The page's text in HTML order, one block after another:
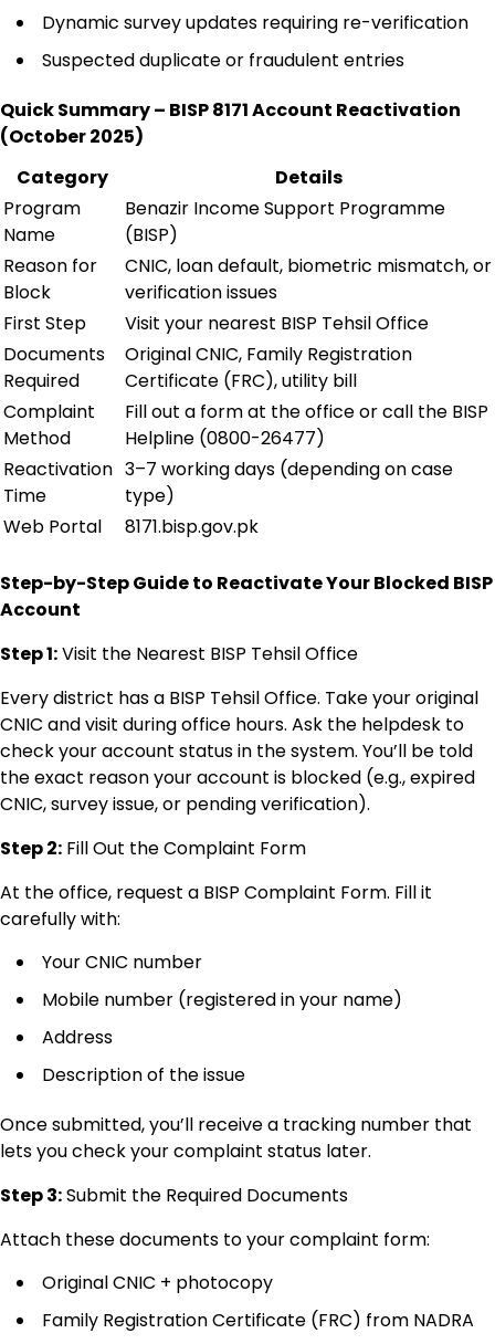
Dynamic survey updates requiring re-verification
Suspected duplicate or fraudulent entries
Quick Summary – BISP 8171 Account Reactivation
(October 2025)
Category
Details
Program
Name
Benazir Income Support Programme
(BISP)
Reason for
Block
CNIC, loan default, biometric mismatch, or
verification issues
First Step
Visit your nearest BISP Tehsil Office
Documents
Required
Original CNIC, Family Registration
Certificate (FRC), utility bill
Complaint
Method
Fill out a form at the office or call the BISP
Helpline (0800-26477)
Reactivation
Time
3–7 working days (depending on case
type)
Web Portal
8171.bisp.gov.pk
Step-by-Step Guide to Reactivate Your Blocked BISP
Account
Step 1:Visit the Nearest BISP Tehsil Office
Every district has a BISP Tehsil Office. Take your original
CNIC and visit during office hours. Ask the helpdesk to
check your account status in the system. You’ll be told
the exact reason your account is blocked (e.g., expired
CNIC, survey issue, or pending verification).
Step 2: Fill Out the Complaint Form
At the office, request a BISP Complaint Form. Fill it
carefully with:
Your CNIC number
Mobile number (registered in your name)
Address
Description of the issue
Once submitted, you’ll receive a tracking number that
lets you check your complaint status later.
Step 3:Submit the Required Documents
Attach these documents to your complaint form:
Original CNIC + photocopy
Family Registration Certificate (FRC) from NADRA